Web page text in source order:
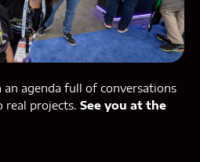
an agenda full of conversations
real projects. See you at the